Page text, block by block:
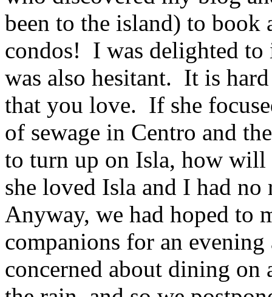
been to the island) to book
condos! I was delighted to
was also hesitant. It is
that you love. If she
of sewage in Centro and
to turn up on Isla, how
she loved Isla and I had
Anyway, we had hoped to
companions for an
concerned about dining